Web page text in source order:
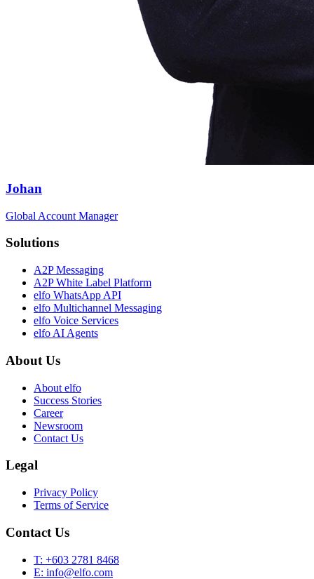
Johan
Global Account Manager
Solutions
A2P Messaging
A2P White Label Platform
elfo WhatsApp API
elfo Multichannel Messaging
elfo Voice Services
elfo AI Agents
About Us
About elfo
Success Stories
Career
Newsroom
Contact Us
Legal
Privacy Policy
Terms of Service
Contact Us
T: +603 2781 8468
E: info@elfo.com